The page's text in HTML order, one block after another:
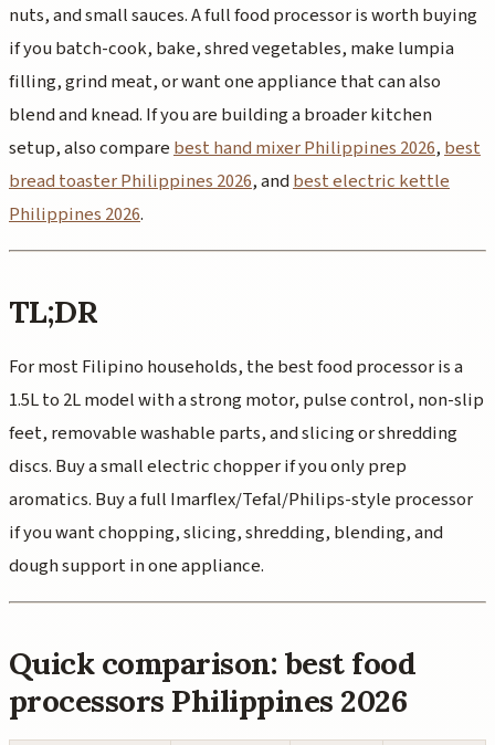
nuts, and small sauces. A full food processor is worth buying
if you batch-cook, bake, shred vegetables, make lumpia
filling, grind meat, or want one appliance that can also
blend and knead. If you are building a broader kitchen
setup, also compare best hand mixer Philippines 2026, best
bread toaster Philippines 2026, andbest electric kettle
Philippines 2026.
TL;DR
For most Filipino households, the best food processor is a
1.5L to 2L model with a strong motor, pulse control, non-slip
feet, removable washable parts, and slicing or shredding
discs. Buy a small electric chopper if you only prep
aromatics. Buy a full Imarflex/Tefal/Philips-style processor
if you want chopping, slicing, shredding, blending, and
dough support in one appliance.
Quick comparison: best food
processors Philippines 2026